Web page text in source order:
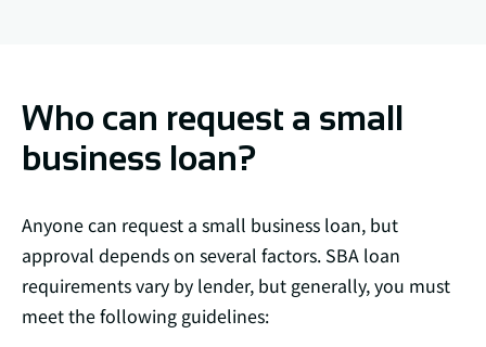
Who can request a small
business loan?
Anyone can request a small business loan, but
approval depends on several factors. SBA loan
requirements vary by lender, but generally, you must
meet the following guidelines: